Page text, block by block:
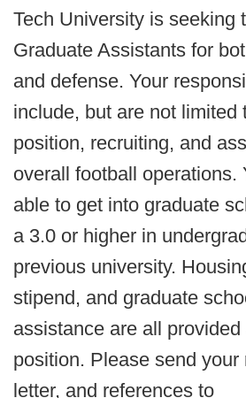
Tech University is seeking
Graduate Assistants for
and defense. Your
include, but are not limited
position, recruiting, and
overall football operations.
able to get into graduate
a 3.0 or higher in
previous university.
stipend, and graduate
assistance are all
position. Please send your
letter, and references to